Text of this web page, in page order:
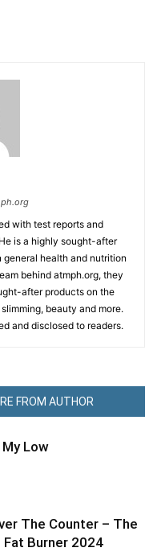
with test reports and
is a highly sought-after
health and nutrition
behind atmph.org, they
after products on the
beauty and more.
and disclosed to readers.
FROM AUTHOR
My Low
The Counter – The
Burner 2024